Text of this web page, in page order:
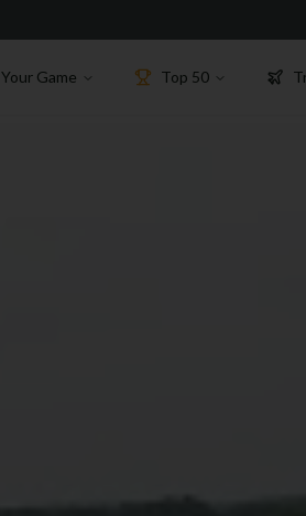
Your Game Top 50